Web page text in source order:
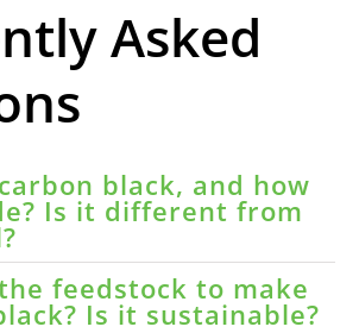
Asked
black, and how
Is it different from
feedstock to make
Is it sustainable?